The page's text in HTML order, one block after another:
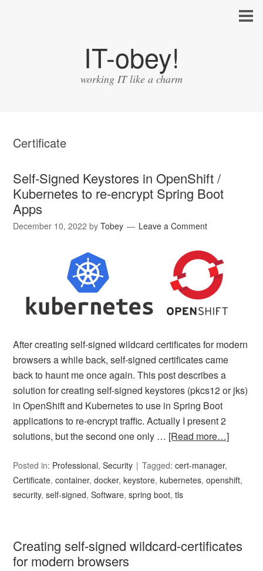
IT-obey!
working IT like a charm
Certificate
Self-Signed Keystores in OpenShift /
Kubernetes to re-encrypt Spring Boot
Apps
December 10, 2022 byTobey Leave a Comment
After creating self-signed wildcard certificates for modern
browsers a while back, self-signed certificates came
back to haunt me once again. This post describes a
solution for creating self-signed keystores (pkcs12 or jks)
in OpenShift and Kubernetes to use in Spring Boot
applications to re-encrypt traffic. Actually I present 2
solutions, but the second one only … [Read more…]
Posted in: Professional,Security Tagged:cert-manager,
Certificate,container,docker,keystore,kubernetes,openshift,
security,self-signed,Software,spring boot,tls
Creating self-signed wildcard-certificates
for modern browsers